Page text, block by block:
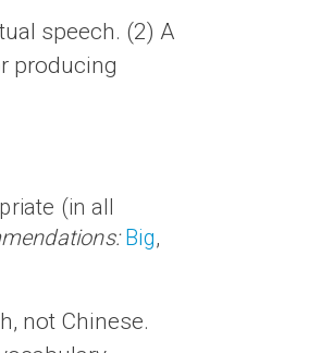
speech. (2) A
producing
(in all
Big,
not Chinese.